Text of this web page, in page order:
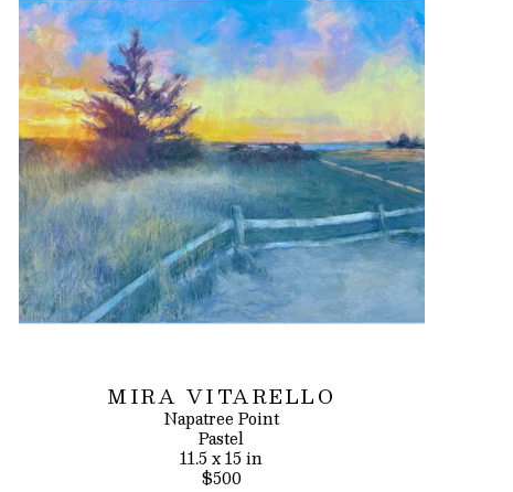
MIRA VITARELLO
Napatree Point
Pastel
11.5 x 15 in
$500